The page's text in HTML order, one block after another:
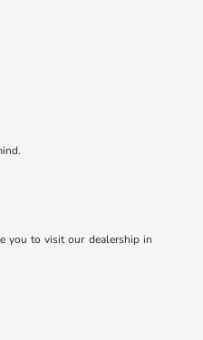
you to visit our dealership in